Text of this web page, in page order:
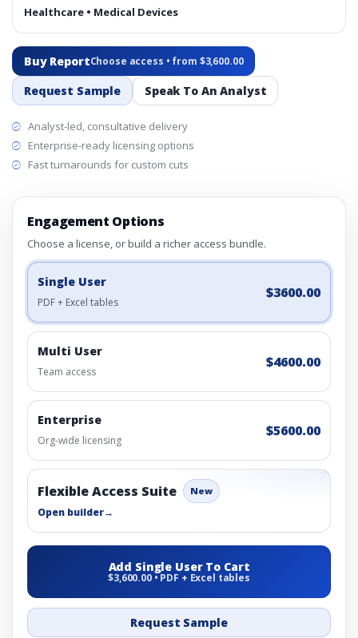
Healthcare • Medical Devices
Buy ReportChoose access • from $3,600.00
Request Sample Speak To An Analyst
Analyst-led, consultative delivery
Enterprise-ready licensing options
Fast turnarounds for custom cuts
Engagement Options
Choose a license, or build a richer access bundle.
Single User
PDF + Excel tables
$3600.00
Multi User
Team access
$4600.00
Enterprise
Org-wide licensing
$5600.00
Flexible Access Suite New
Open builder→
Add Single User To Cart
$3,600.00 • PDF + Excel tables
Request Sample